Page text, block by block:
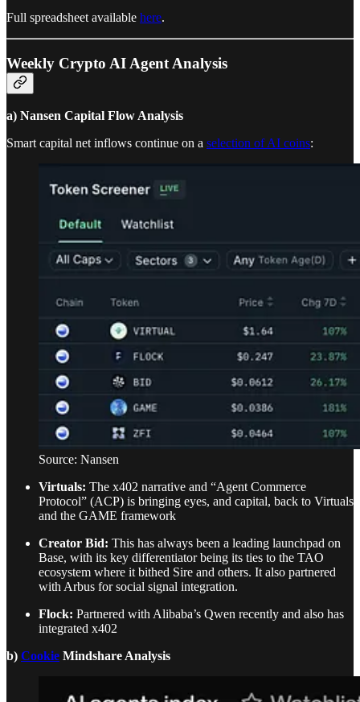
Full spreadsheet available here.
Weekly Crypto AI Agent Analysis
a) Nansen Capital Flow Analysis
Smart capital net inflows continue on a selection of AI coins:
Source: Nansen
Virtuals: The x402 narrative and “Agent Commerce
Protocol” (ACP) is bringing eyes, and capital, back to Virtuals
and the GAME framework
Creator Bid: This has always been a leading launchpad on
Base, with its key differentiator being its ties to the TAO
ecosystem where it bithed Sire and others. It also partnered
with Arbus for social signal integration.
Flock: Partnered with Alibaba’s Qwen recently and also has
integrated x402
b) Cookie Mindshare Analysis